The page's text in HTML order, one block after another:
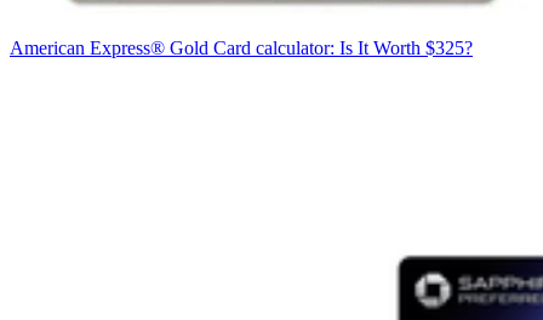
American Express® Gold Card calculator: Is It Worth $325?